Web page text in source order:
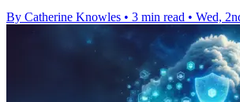
By Catherine Knowles • 3 min read • Wed,